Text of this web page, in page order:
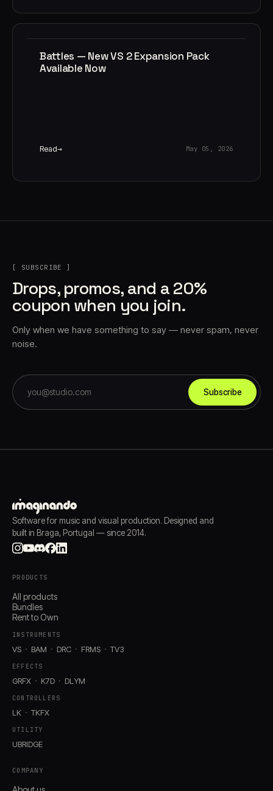
Battles — New VS 2 Expansion Pack
Available Now
Read May 05, 2026
[ SUBSCRIBE ]
Drops, promos, and a 20%
coupon when you join.
Only when we have something to say — never spam, never
noise.
Subscribe
Software for music and visual production. Designed and
built in Braga, Portugal — since 2014.
PRODUCTS
All products
Bundles
Rent to Own
INSTRUMENTS
VS BAM DRC FRMS TV3
EFFECTS
GRFX K7D DLYM
CONTROLLERS
LK TKFX
UTILITY
UBRIDGE
COMPANY